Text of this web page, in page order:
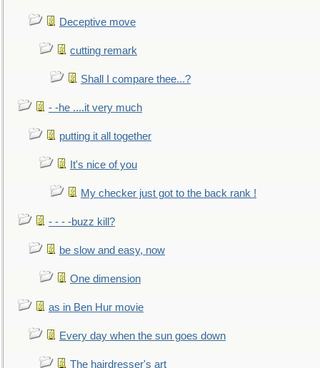
Deceptive move
cutting remark
Shall I compare thee...?
- -he ....it very much
putting it all together
It's nice of you
My checker just got to the back rank !
- - - -buzz kill?
be slow and easy, now
One dimension
as in Ben Hur movie
Every day when the sun goes down
The hairdresser's art